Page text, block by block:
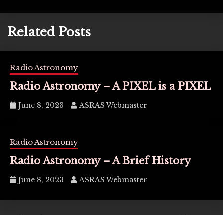
Related Posts
Radio Astronomy
Radio Astronomy – A PIXEL is a PIXEL
June 8, 2023 ASRAS Webmaster
Radio Astronomy
Radio Astronomy – A Brief History
June 8, 2023 ASRAS Webmaster